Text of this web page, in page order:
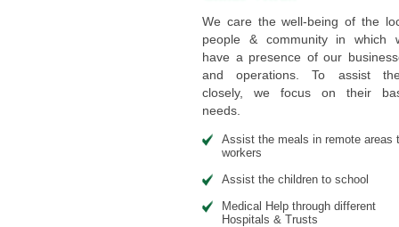
We care the well-being of the
people & community in which
have a presence of our
and operations. To assist
closely, we focus on their
needs.
Assist the meals in remote areas
workers
Assist the children to school
Medical Help through different
Hospitals & Trusts